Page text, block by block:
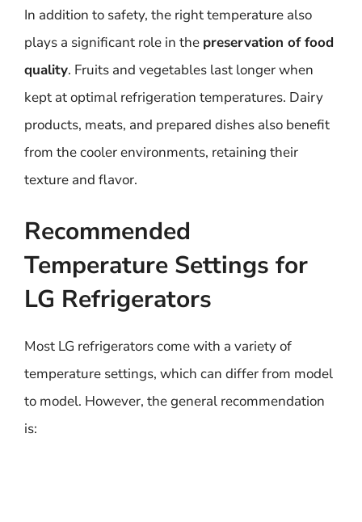
In addition to safety, the right temperature also
plays a significant role in the preservation of food
quality. Fruits and vegetables last longer when
kept at optimal refrigeration temperatures. Dairy
products, meats, and prepared dishes also benefit
from the cooler environments, retaining their
texture and flavor.
Recommended
Temperature Settings for
LG Refrigerators
Most LG refrigerators come with a variety of
temperature settings, which can differ from model
to model. However, the general recommendation
is: